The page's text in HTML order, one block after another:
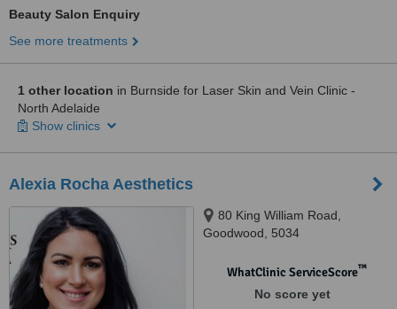
Beauty Salon Enquiry
See more treatments
1 other location in Burnside for Laser Skin and Vein Clinic -
North Adelaide
Show clinics
Alexia Rocha Aesthetics
80 King William Road,
Goodwood, 5034
WhatClinic ServiceScore™
No score yet